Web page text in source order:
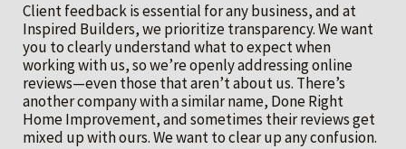
Client feedback is essential for any business, and at
Inspired Builders, we prioritize transparency. We want
you to clearly understand what to expect when
working with us, so we’re openly addressing online
reviews—even those that aren’t about us. There’s
another company with a similar name, Done Right
Home Improvement, and sometimes their reviews get
mixed up with ours. We want to clear up any confusion.